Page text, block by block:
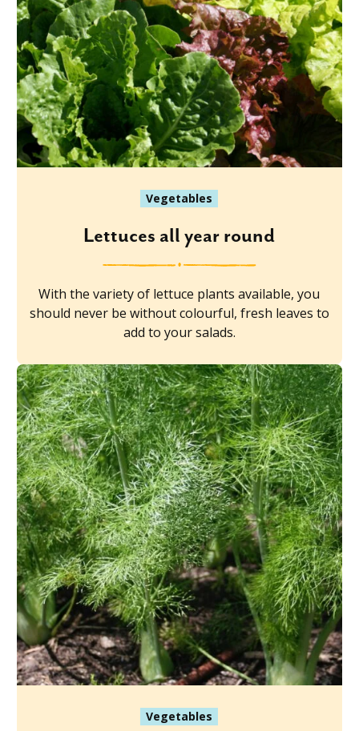
Vegetables
Lettuces all year round
With the variety of lettuce plants available, you
should never be without colourful, fresh leaves to
add to your salads.
Vegetables